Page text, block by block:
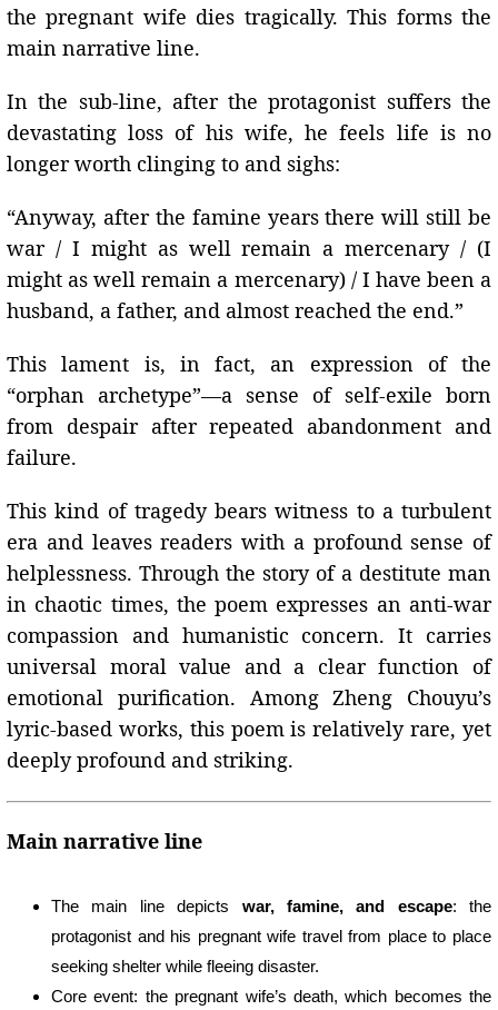
the pregnant wife dies tragically. This forms the
main narrative line.
In the sub-line, after the protagonist suffers the
devastating loss of his wife, he feels life is no
longer worth clinging to and sighs:
“Anyway, after the famine years there will still be
war / I might as well remain a mercenary / (I
might as well remain a mercenary) / I have been a
husband, a father, and almost reached the end.”
This lament is, in fact, an expression of the
“orphan archetype”—a sense of self-exile born
from despair after repeated abandonment and
failure.
This kind of tragedy bears witness to a turbulent
era and leaves readers with a profound sense of
helplessness. Through the story of a destitute man
in chaotic times, the poem expresses an anti-war
compassion and humanistic concern. It carries
universal moral value and a clear function of
emotional purification. Among Zheng Chouyu’s
lyric-based works, this poem is relatively rare, yet
deeply profound and striking.
Main narrative line
The main line depicts war, famine, and escape: the
protagonist and his pregnant wife travel from place to place
seeking shelter while fleeing disaster.
Core event: the pregnant wife’s death, which becomes the